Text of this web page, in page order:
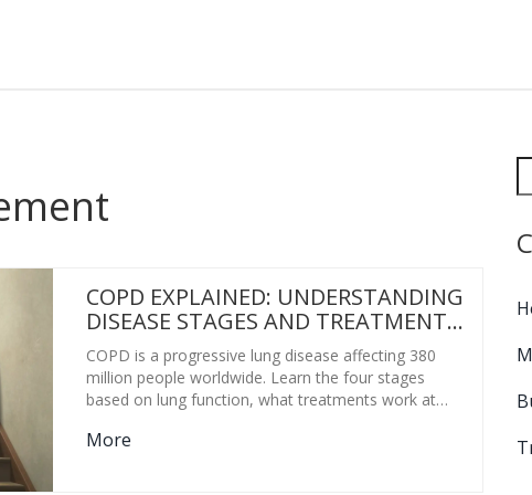
COPD EXPLAINED: UNDERSTANDING
DISEASE STAGES AND TREATMENT
OPTIONS
COPD is a progressive lung disease affecting 380
million people worldwide. Learn the four stages
based on lung function, what treatments work at
better quality of life.
More